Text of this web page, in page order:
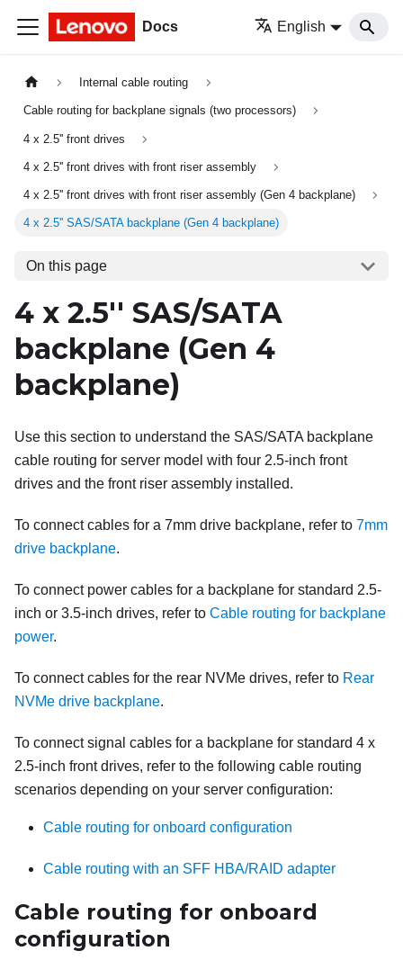
Docs English
Internal cable routing
Cable routing for backplane signals (two processors)
4 x 2.5'' front drives
4 x 2.5'' front drives with front riser assembly
4 x 2.5'' front drives with front riser assembly (Gen 4 backplane)
4 x 2.5'' SAS/SATA backplane (Gen 4 backplane)
On this page
4 x 2.5'' SAS/SATA
backplane (Gen 4
backplane)
Use this section to understand the SAS/SATA backplane
cable routing for server model with four 2.5-inch front
drives and the front riser assembly installed.
To connect cables for a 7mm drive backplane, refer to 7mm
drive backplane.
To connect power cables for a backplane for standard 2.5-
inch or 3.5-inch drives, refer to Cable routing for backplane
power.
To connect cables for the rear NVMe drives, refer to Rear
NVMe drive backplane.
To connect signal cables for a backplane for standard 4 x
2.5-inch front drives, refer to the following cable routing
scenarios depending on your server configuration:
Cable routing for onboard configuration
Cable routing with an SFF HBA/RAID adapter
Cable routing for onboard
configuration